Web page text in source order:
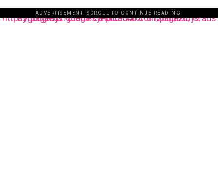
ADVERTISEMENT. SCROLL TO CONTINUE READING.
https://pagead2.googlesyndication.com/pagead/js/adsbygoogle.js?client=ca-pub-3485131286003872